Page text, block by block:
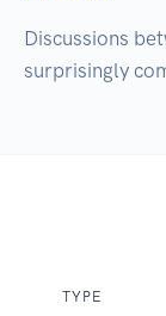
Discussions
surprisingly
TYPE